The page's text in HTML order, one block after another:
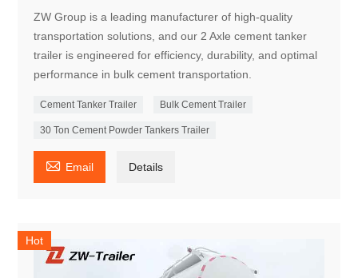
ZW Group is a leading manufacturer of high-quality
transportation solutions, and our 2 Axle cement tanker
trailer is engineered for efficiency, durability, and optimal
performance in bulk cement transportation.
Cement Tanker Trailer Bulk Cement Trailer
30 Ton Cement Powder Tankers Trailer
 Email Details
Hot